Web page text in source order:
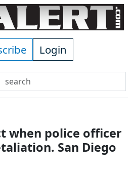
Login
Search
when police officer
San Diego